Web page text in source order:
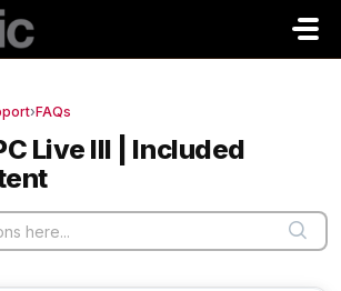
›FAQs
Live III | Included